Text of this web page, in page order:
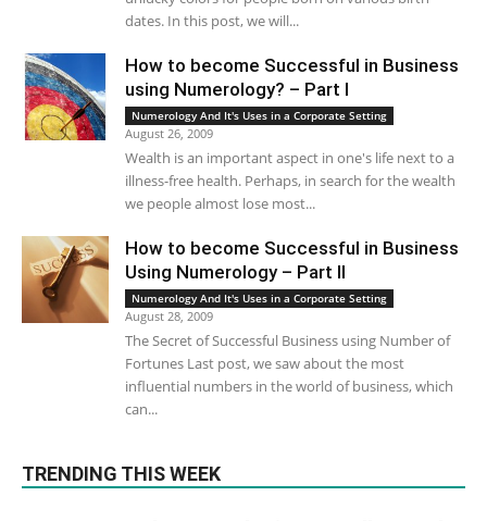
dates. In this post, we will...
How to become Successful in Business
using Numerology? – Part I
Numerology And It's Uses in a Corporate Setting
August 26, 2009
Wealth is an important aspect in one's life next to a
illness-free health. Perhaps, in search for the wealth
we people almost lose most...
How to become Successful in Business
Using Numerology – Part II
Numerology And It's Uses in a Corporate Setting
August 28, 2009
The Secret of Successful Business using Number of
Fortunes Last post, we saw about the most
influential numbers in the world of business, which
can...
TRENDING THIS WEEK